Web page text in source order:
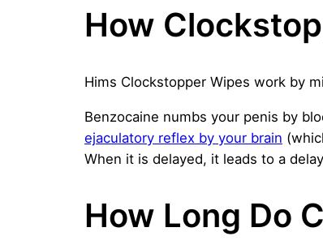
How
Hims Clockstopper Wipes work by
Benzocaine numbs your penis by
ejaculatory reflex by your brain
When it is delayed, it leads to a
How Long Do